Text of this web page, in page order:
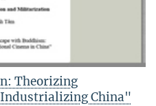
Theorizing
China"